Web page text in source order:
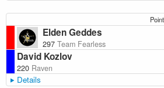
Elden Geddes
297 Team Fearless
David Kozlov
220 Raven
Details